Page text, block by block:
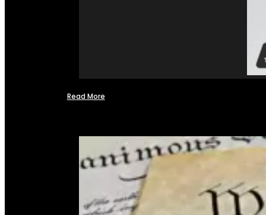
Read More